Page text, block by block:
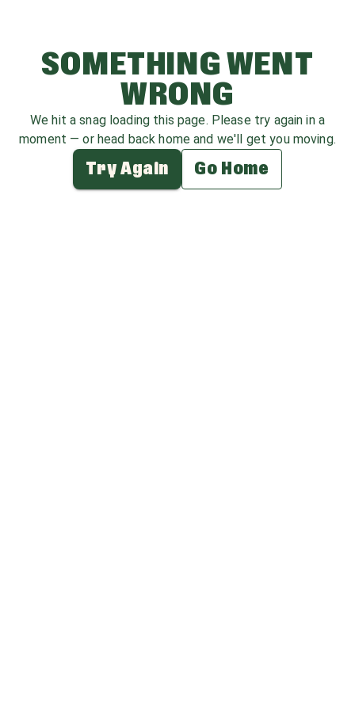
SOMETHING WENT
WRONG
We hit a snag loading this page. Please try again in a
moment — or head back home and we'll get you moving.
Try Again Go Home